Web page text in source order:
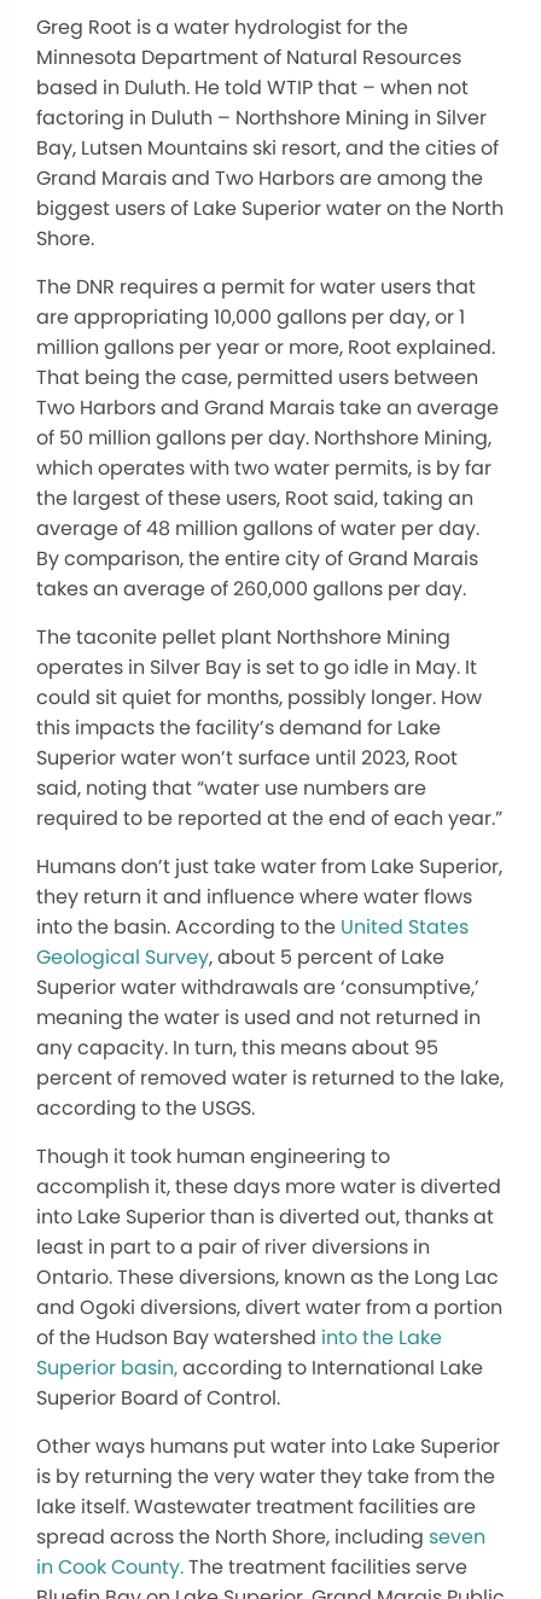
Greg Root is a water hydrologist for the
Minnesota Department of Natural Resources
based in Duluth. He told WTIP that – when not
factoring in Duluth – Northshore Mining in Silver
Bay, Lutsen Mountains ski resort, and the cities of
Grand Marais and Two Harbors are among the
biggest users of Lake Superior water on the North
Shore.
The DNR requires a permit for water users that
are appropriating 10,000 gallons per day, or 1
million gallons per year or more, Root explained.
That being the case, permitted users between
Two Harbors and Grand Marais take an average
of 50 million gallons per day. Northshore Mining,
which operates with two water permits, is by far
the largest of these users, Root said, taking an
average of 48 million gallons of water per day.
By comparison, the entire city of Grand Marais
takes an average of 260,000 gallons per day.
The taconite pellet plant Northshore Mining
operates in Silver Bay is set to go idle in May. It
could sit quiet for months, possibly longer. How
this impacts the facility’s demand for Lake
Superior water won’t surface until 2023, Root
said, noting that “water use numbers are
required to be reported at the end of each year.”
Humans don’t just take water from Lake Superior,
they return it and influence where water flows
into the basin. According to the United States
Geological Survey, about 5 percent of Lake
Superior water withdrawals are ‘consumptive,’
meaning the water is used and not returned in
any capacity. In turn, this means about 95
percent of removed water is returned to the lake,
according to the USGS.
Though it took human engineering to
accomplish it, these days more water is diverted
into Lake Superior than is diverted out, thanks at
least in part to a pair of river diversions in
Ontario. These diversions, known as the Long Lac
and Ogoki diversions, divert water from a portion
of the Hudson Bay watershed into the Lake
Superior basin,according to International Lake
Superior Board of Control.
Other ways humans put water into Lake Superior
is by returning the very water they take from the
lake itself. Wastewater treatment facilities are
spread across the North Shore, including seven
in Cook County.The treatment facilities serve